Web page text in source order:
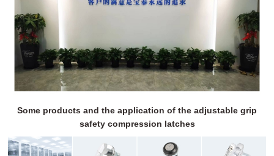
Some products and the application of the adjustable grip
safety compression latches